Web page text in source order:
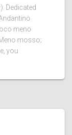
Dedicated
meno
mosso;
you